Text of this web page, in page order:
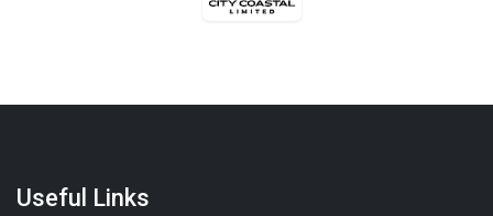
Useful Links